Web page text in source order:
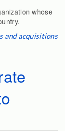
whose
and acquisitions